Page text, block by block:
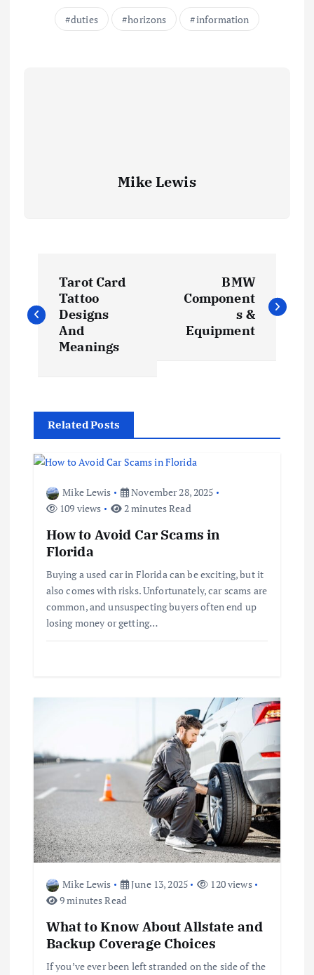
duties horizons information
Mike Lewis
o
n
a
v
Tarot Card
Tattoo
Designs
And
Meanings
BMW
Component
s &
Equipment
Related Posts
Mike Lewis
November 28, 2025
109 views
2 minutes Read
How to Avoid Car Scams in
Florida
Buying a used car in Florida can be exciting, but it
also comes with risks. Unfortunately, car scams are
common, and unsuspecting buyers often end up
losing money or getting…
Mike Lewis June 13, 2025
120 views
9 minutes Read
What to Know About Allstate and
Backup Coverage Choices
If you’ve ever been left stranded on the side of the